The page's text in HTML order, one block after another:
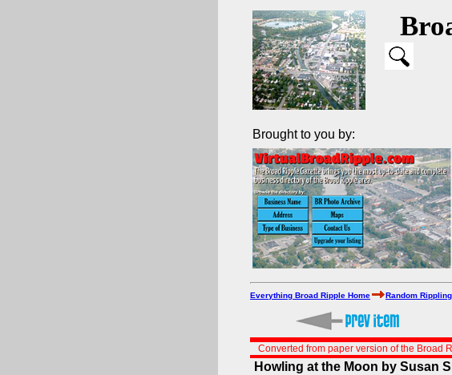
Brought to you by:
Everything Broad Ripple Home Random
Converted from paper version of the Broad
Howling at the Moon by Susan